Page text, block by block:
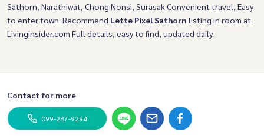
Sathorn, Narathiwat, Chong Nonsi, Surasak Convenient travel, Easy
to enter town. Recommend Lette Pixel Sathorn listing in room at
Livinginsider.com Full details, easy to find, updated daily.
Contact for more
099-287-9294